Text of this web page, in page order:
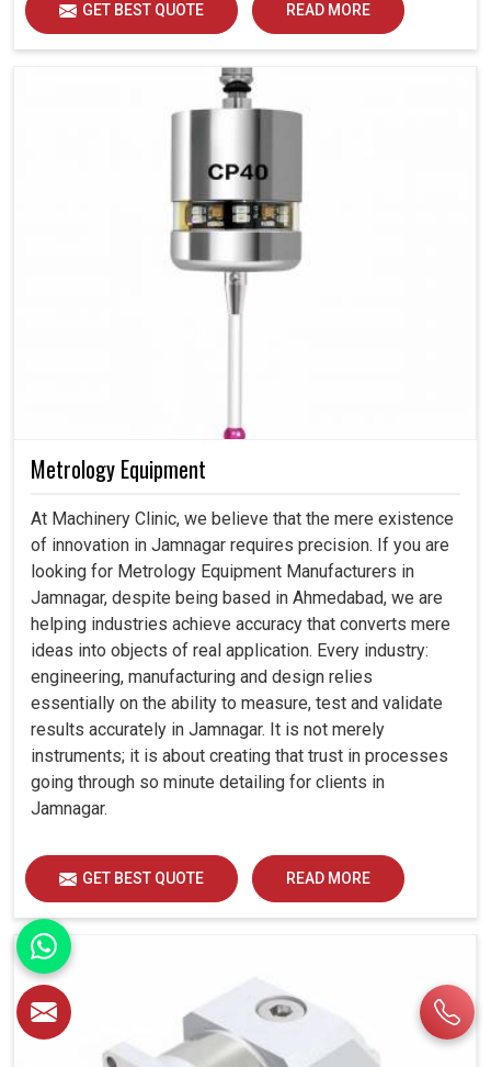
GET BEST QUOTE READ MORE
Metrology Equipment
At Machinery Clinic, we believe that the mere existence
of innovation in Jamnagar requires precision. If you are
looking for Metrology Equipment Manufacturers in
Jamnagar, despite being based in Ahmedabad, we are
helping industries achieve accuracy that converts mere
ideas into objects of real application. Every industry:
engineering, manufacturing and design relies
essentially on the ability to measure, test and validate
results accurately in Jamnagar. It is not merely
instruments; it is about creating that trust in processes
going through so minute detailing for clients in
Jamnagar.
GET BEST QUOTE READ MORE